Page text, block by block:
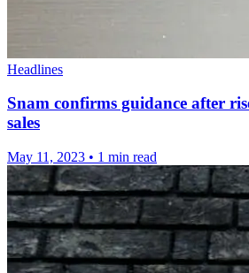
Headlines
Snam confirms guidance after
sales
May 11, 2023 • 1 min read